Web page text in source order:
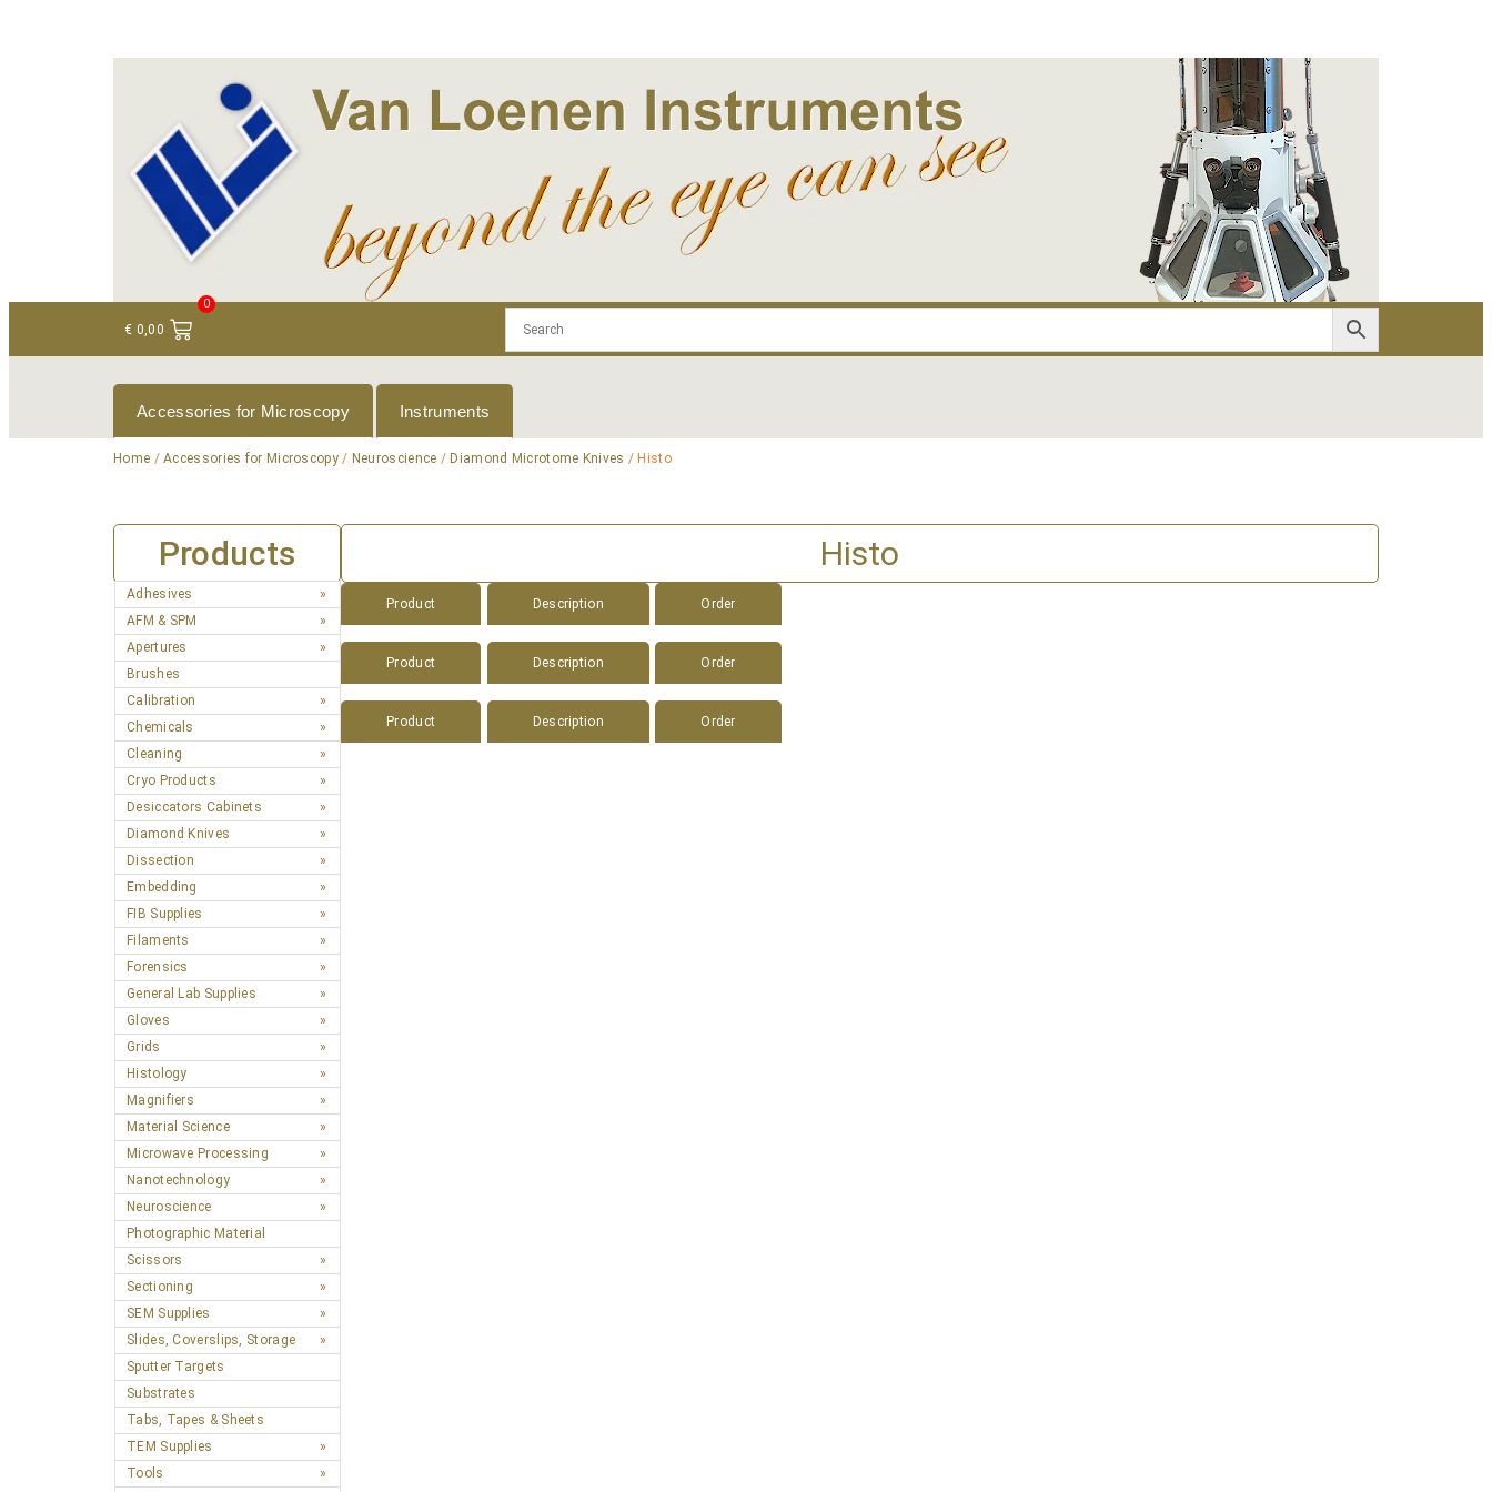
€ 0,00
0
Accessories for Microscopy Instruments
Home /Accessories for Microscopy/ Neuroscience / Diamond Microtome Knives / Histo
Products Histo
Adhesives
AFM & SPM
Apertures
Brushes
Calibration
Chemicals
Cleaning
Cryo Products
Desiccators Cabinets
Diamond Knives
Dissection
Embedding
FIB Supplies
Filaments
Forensics
General Lab Supplies
Gloves
Grids
Histology
Magnifiers
Material Science
Microwave Processing
Nanotechnology
Neuroscience
Photographic Material
Scissors
Sectioning
SEM Supplies
Slides, Coverslips, Storage
Sputter Targets
Substrates
Tabs, Tapes & Sheets
TEM Supplies
Tools
Product Description Order
Product Description Order
Product Description Order